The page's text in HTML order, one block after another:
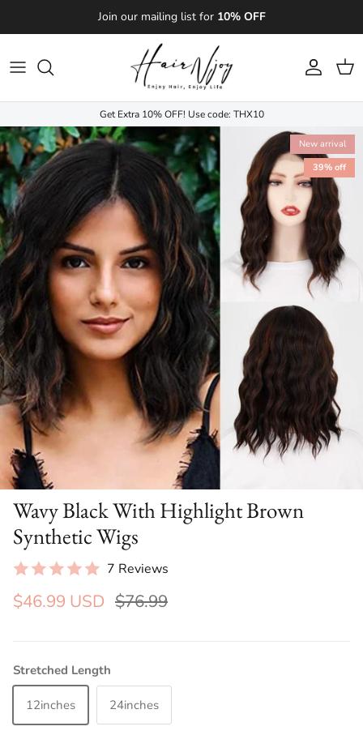
Join our mailing list for 10% OFF
Account
Cart
Get Extra 10% OFF! Use code: THX10
New arrival
39% off
Wavy Black With Highlight Brown
Synthetic Wigs
7 Reviews
$46.99 USD $76.99
Stretched Length
12inches 24inches